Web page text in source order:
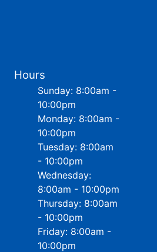
Hours
Sunday: 8:00am -
10:00pm
Monday: 8:00am -
10:00pm
Tuesday: 8:00am
- 10:00pm
Wednesday:
8:00am - 10:00pm
Thursday: 8:00am
- 10:00pm
Friday: 8:00am -
10:00pm